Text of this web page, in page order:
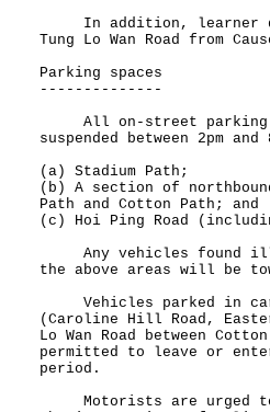
In addition, learner
Tung Lo Wan Road from
Parking spaces
--------------
All on-street parking
suspended between 2pm and
(a) Stadium Path;
(b) A section of
Path and Cotton Path; and
(c) Hoi Ping Road
Any vehicles found
the above areas will be
Vehicles parked in
(Caroline Hill Road,
Lo Wan Road between
permitted to leave or
period.
Motorists are urged to